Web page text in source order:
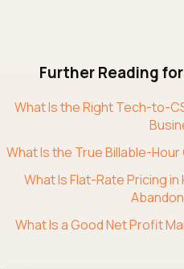
Further Reading
What Is the Right Tech-to-
What Is the True Billable-
What Is Flat-Rate Pricing in
What Is a Good Net Profit